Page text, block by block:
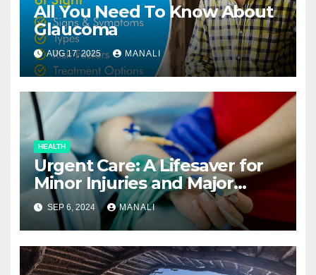
All You Need To Know About
Glaucoma
AUG 17, 2025 MANALI
HEALTH
Urgent Care: A Lifesaver for
Minor Injuries and Major
Concerns
SEP 6, 2024 MANALI